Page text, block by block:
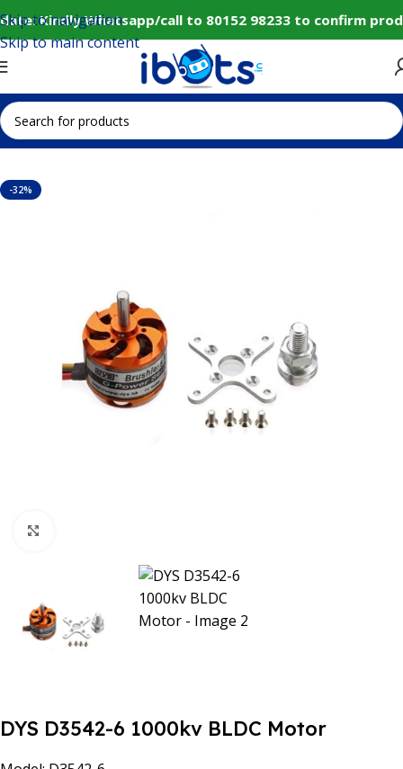
Kindly Whatsapp/call to 80152 98233 to confirm
Skip to navigation
Skip to main content
Home IoT and Wireless Modules
-32%
DYS D3542-6 1000kv BLDC Motor